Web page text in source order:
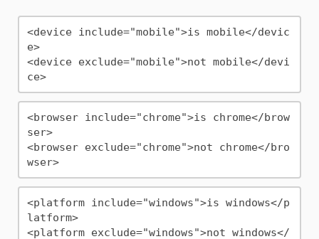
<device include="mobile">is mobile</devic
e>
<device exclude="mobile">not mobile</devi
ce>
<browser include="chrome">is chrome</brow
ser>
<browser exclude="chrome">not chrome</bro
wser>
<platform include="windows">is windows</p
latform>
<platform exclude="windows">not windows</